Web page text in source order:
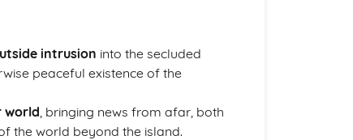
intrusion into the secluded
peaceful existence of the
world, bringing news from afar, both
the world beyond the island.